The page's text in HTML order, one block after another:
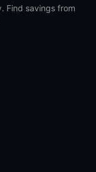
Find savings from